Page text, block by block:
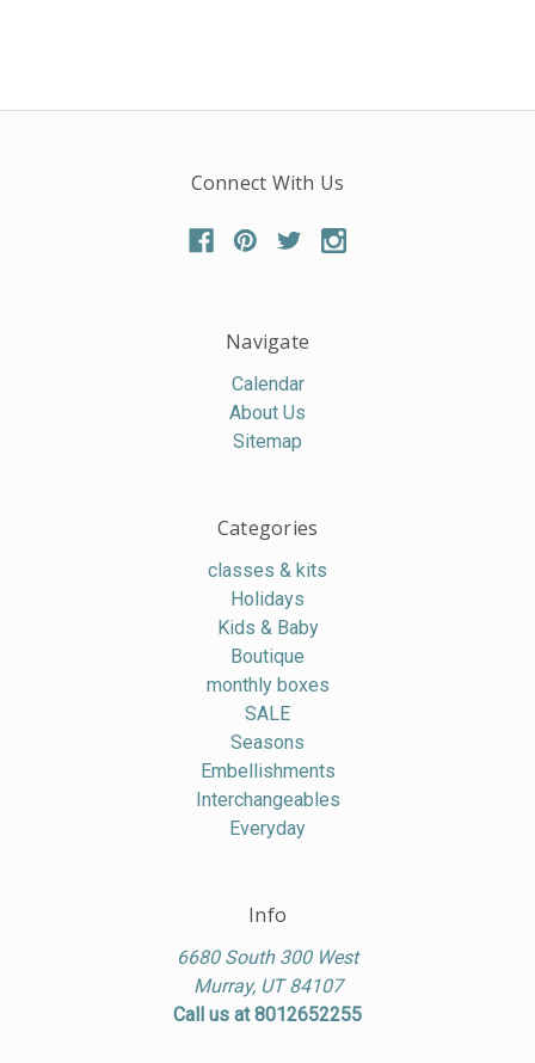
Connect With Us
Navigate
Calendar
About Us
Sitemap
Categories
classes & kits
Holidays
Kids & Baby
Boutique
monthly boxes
SALE
Seasons
Embellishments
Interchangeables
Everyday
Info
6680 South 300 West
Murray, UT 84107
Call us at 8012652255